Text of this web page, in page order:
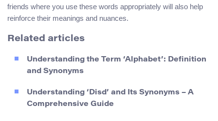
friends where you use these words appropriately will also help
reinforce their meanings and nuances.
Related articles
Understanding the Term ‘Alphabet’: Definition
and Synonyms
Understanding ‘Disd’ and Its Synonyms – A
Comprehensive Guide